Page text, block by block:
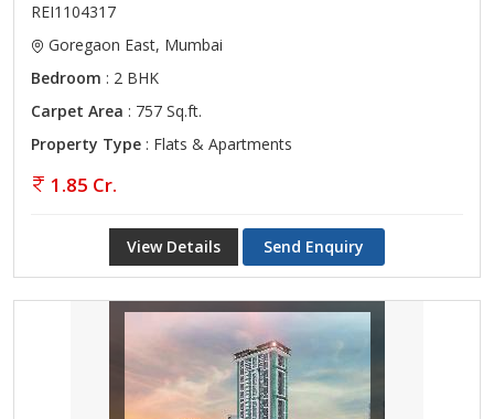
REI1104317
Goregaon East, Mumbai
Bedroom : 2 BHK
Carpet Area : 757 Sq.ft.
Property Type : Flats & Apartments
1.85 Cr.
View Details Send Enquiry